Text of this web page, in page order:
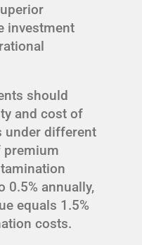
investment
should
and cost of
under different
premium
0.5% annually,
equals 1.5%
costs.